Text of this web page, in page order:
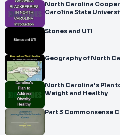
North Carolina
Carolina State
Stones and UTI
Geography of North
North Carolina's Plan to Address Obesity: Healthy
Weight and Healthy
Part 3